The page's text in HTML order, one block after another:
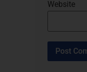
Website